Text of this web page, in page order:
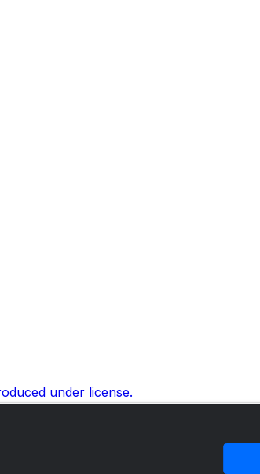
under license.